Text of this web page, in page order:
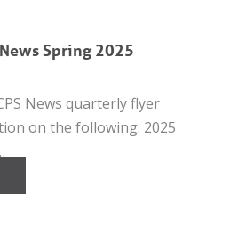
Spring 2025
News quarterly flyer
on the following: 2025